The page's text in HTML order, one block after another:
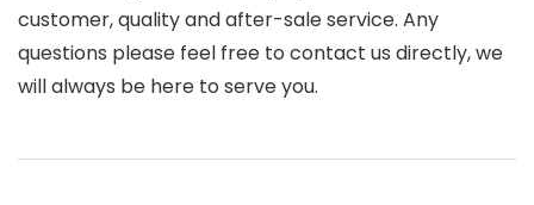
customer, quality and after-sale service. Any
questions please feel free to contact us directly, we
will always be here to serve you.